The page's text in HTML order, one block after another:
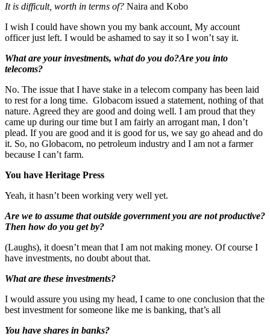
It is difficult, worth in terms of? Naira and Kobo
I wish I could have shown you my bank account, My account
officer just left. I would be ashamed to say it so I won’t say it.
What are your investments, what do you do?Are you into
telecoms?
No. The issue that I have stake in a telecom company has been laid
to rest for a long time. Globacom issued a statement, nothing of that
nature. Agreed they are good and doing well. I am proud that they
came up during our time but I am fairly an arrogant man, I don’t
plead. If you are good and it is good for us, we say go ahead and do
it. So, no Globacom, no petroleum industry and I am not a farmer
because I can’t farm.
You have Heritage Press
Yeah, it hasn’t been working very well yet.
Are we to assume that outside government you are not productive?
Then how do you get by?
(Laughs), it doesn’t mean that I am not making money. Of course I
have investments, no doubt about that.
What are these investments?
I would assure you using my head, I came to one conclusion that the
best investment for someone like me is banking, that’s all
You have shares in banks?